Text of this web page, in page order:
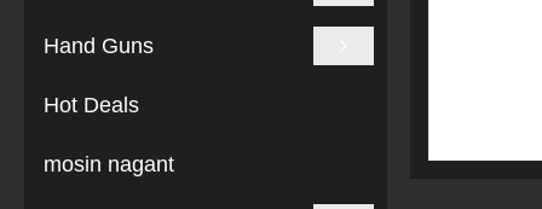
Hand Guns
Hot Deals
mosin nagant